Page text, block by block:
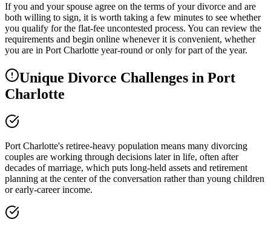
If you and your spouse agree on the terms of your divorce and are
both willing to sign, it is worth taking a few minutes to see whether
you qualify for the flat-fee uncontested process. You can review the
requirements and begin online whenever it is convenient, whether
you are in Port Charlotte year-round or only for part of the year.
Unique Divorce Challenges in Port
Charlotte
Port Charlotte's retiree-heavy population means many divorcing
couples are working through decisions later in life, often after
decades of marriage, which puts long-held assets and retirement
planning at the center of the conversation rather than young children
or early-career income.